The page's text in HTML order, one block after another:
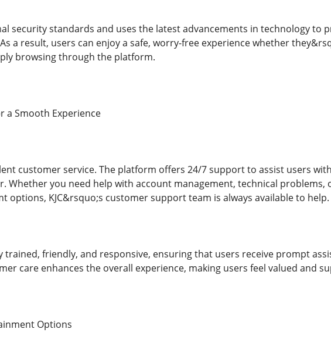
security standards and uses the latest advancements in technology to
a result, users can enjoy a safe, worry-free experience whether
browsing through the platform.
a Smooth Experience
customer service. The platform offers 24/7 support to assist users
Whether you need help with account management, technical problems,
options, KJC&rsquo;s customer support team is always available to help.
trained, friendly, and responsive, ensuring that users receive prompt
care enhances the overall experience, making users feel valued and
Options